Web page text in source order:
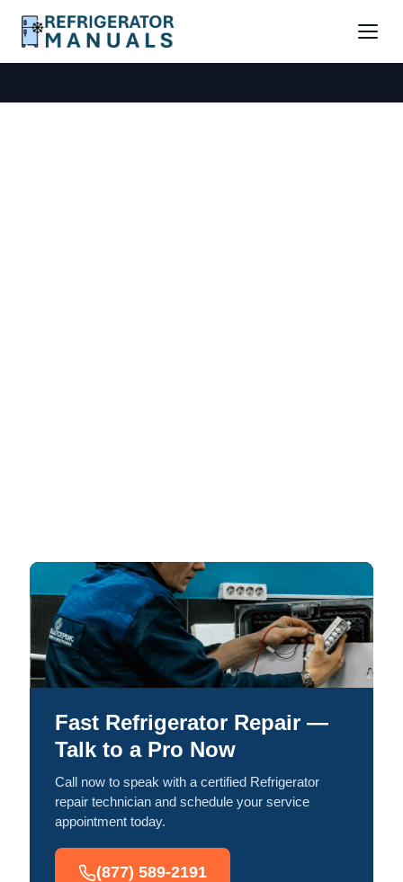
Fast Refrigerator Repair —
Talk to a Pro Now
Call now to speak with a certified Refrigerator
repair technician and schedule your service
appointment today.
(877) 589-2191